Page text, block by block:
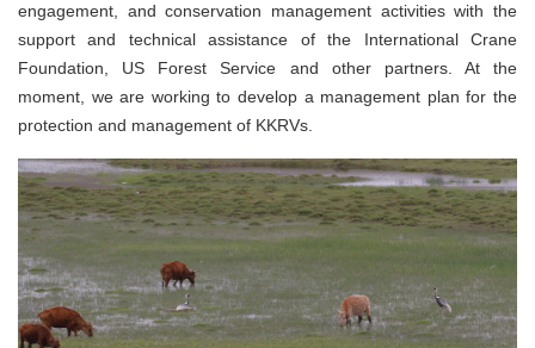
engagement, and conservation management activities with the
support and technical assistance of the International Crane
Foundation, US Forest Service and other partners. At the
moment, we are working to develop a management plan for the
protection and management of KKRVs.